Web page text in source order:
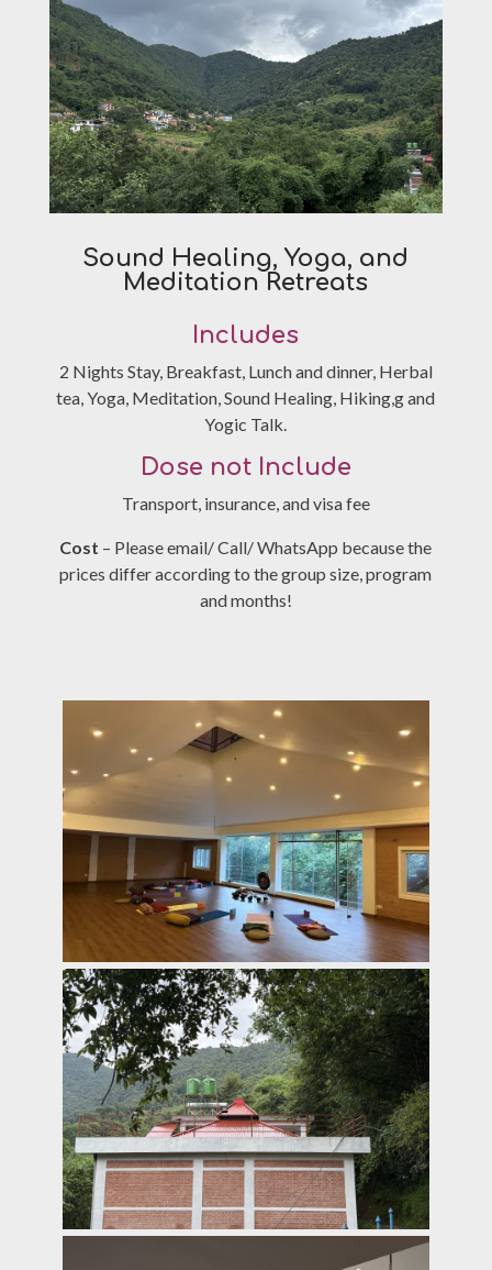
Sound Healing, Yoga, and
Meditation Retreats
Includes
2 Nights Stay, Breakfast, Lunch and dinner, Herbal
tea, Yoga, Meditation, Sound Healing, Hiking,g and
Yogic Talk.
Dose not Include
Transport, insurance, and visa fee
Cost – Please email/ Call/ WhatsApp because the
prices differ according to the group size, program
and months!